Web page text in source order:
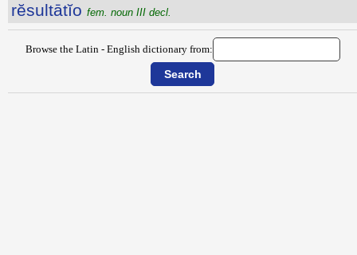
rĕsultātĭo fem. noun III decl.
Browse the Latin - English dictionary from: